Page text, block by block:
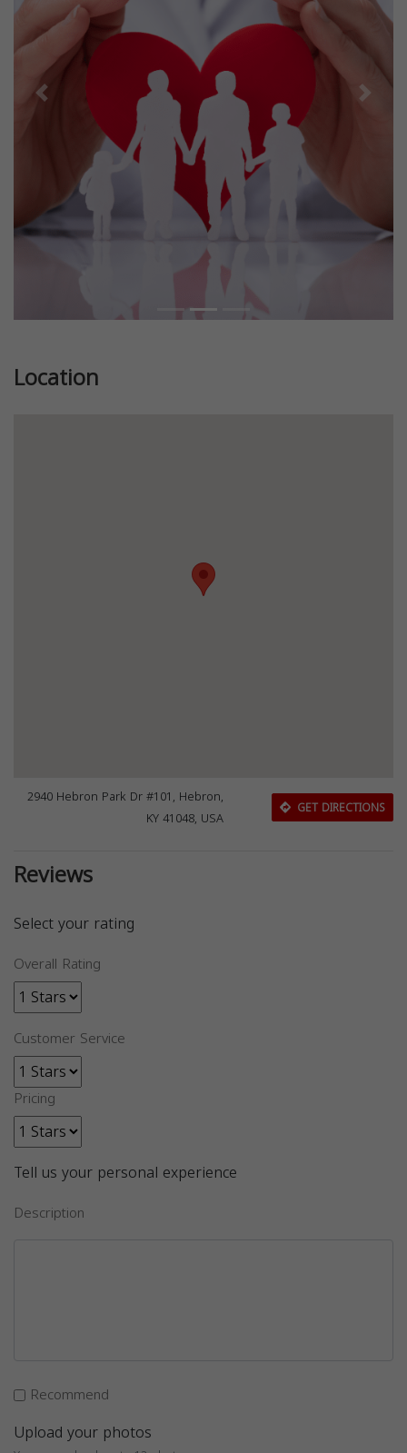
Previous Next
Location
2940 Hebron Park Dr #101, Hebron,
KY 41048, USA
GET DIRECTIONS
Reviews
Select your rating
Overall Rating
Customer Service
Pricing
Tell us your personal experience
Description
Recommend
Upload your photos